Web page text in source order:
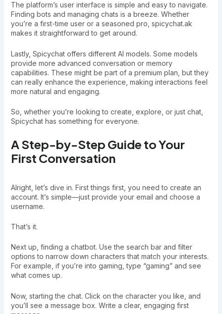
The platform’s user interface is simple and easy to navigate.
Finding bots and managing chats is a breeze. Whether
you’re a first-time user or a seasoned pro, spicychat.ak
makes it straightforward to get around.
Lastly, Spicychat offers different AI models. Some models
provide more advanced conversation or memory
capabilities. These might be part of a premium plan, but they
can really enhance the experience, making interactions feel
more natural and engaging.
So, whether you’re looking to create, explore, or just chat,
Spicychat has something for everyone.
A Step-by-Step Guide to Your
First Conversation
Alright, let’s dive in. First things first, you need to create an
account. It’s simple—just provide your email and choose a
username.
That’s it.
Next up, finding a chatbot. Use the search bar and filter
options to narrow down characters that match your interests.
For example, if you’re into gaming, type “gaming” and see
what comes up.
Now, starting the chat. Click on the character you like, and
you’ll see a message box. Write a clear, engaging first